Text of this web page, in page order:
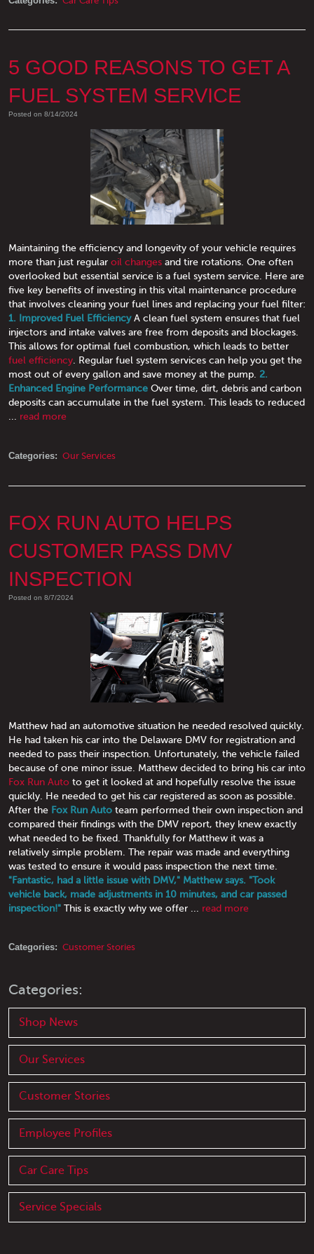
5 GOOD REASONS TO GET A
FUEL SYSTEM SERVICE
Posted on 8/14/2024
Maintaining the efficiency and longevity of your vehicle requires
more than just regular oil changes and tire rotations. One often
overlooked but essential service is a fuel system service. Here are
five key benefits of investing in this vital maintenance procedure
that involves cleaning your fuel lines and replacing your fuel filter:
1. Improved Fuel EfficiencyA clean fuel system ensures that fuel
injectors and intake valves are free from deposits and blockages.
This allows for optimal fuel combustion, which leads to better
fuel efficiency. Regular fuel system services can help you get the
most out of every gallon and save money at the pump. 2.
Enhanced Engine Performance Over time, dirt, debris and carbon
deposits can accumulate in the fuel system. This leads to reduced
... read more
Categories: Our Services
FOX RUN AUTO HELPS
CUSTOMER PASS DMV
INSPECTION
Posted on 8/7/2024
Matthew had an automotive situation he needed resolved quickly.
He had taken his car into the Delaware DMV for registration and
needed to pass their inspection. Unfortunately, the vehicle failed
because of one minor issue. Matthew decided to bring his car into
Fox Run Auto to get it looked at and hopefully resolve the issue
quickly. He needed to get his car registered as soon as possible.
After the Fox Run Auto team performed their own inspection and
compared their findings with the DMV report, they knew exactly
what needed to be fixed. Thankfully for Matthew it was a
relatively simple problem. The repair was made and everything
was tested to ensure it would pass inspection the next time.
"Fantastic, had a little issue with DMV," Matthew says. "Took
vehicle back, made adjustments in 10 minutes, and car passed
inspection!" This is exactly why we offer ... read more
Categories: Customer Stories
Categories:
Shop News
Our Services
Customer Stories
Employee Profiles
Car Care Tips
Service Specials